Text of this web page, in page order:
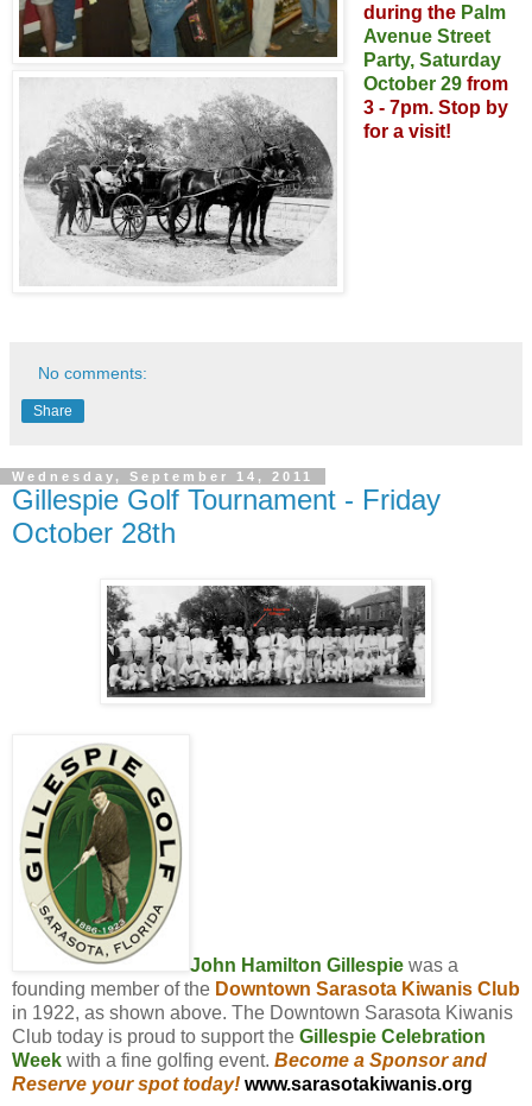
during the Palm
Avenue Street
Party, Saturday
October 29 from
3 - 7pm. Stop by
for a visit!
No comments:
Share
Wednesday, September 14, 2011
Gillespie Golf Tournament - Friday
October 28th
John Hamilton Gillespie was a
founding member of the Downtown Sarasota Kiwanis Club
in 1922, as shown above. The Downtown Sarasota Kiwanis
Club today is proud to support the Gillespie Celebration
Week with a fine golfing event. Become a Sponsor and
Reserve your spot today! www.sarasotakiwanis.org